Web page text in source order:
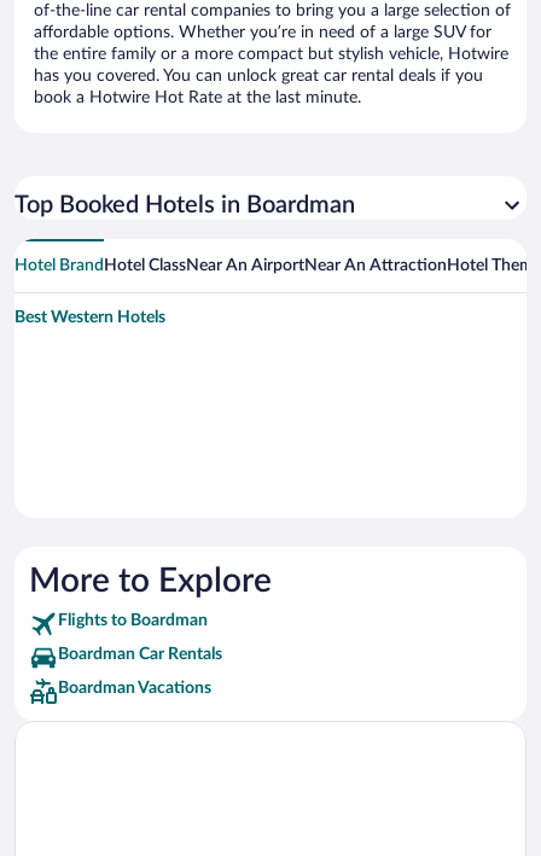
of-the-line car rental companies to bring you a large selection of
affordable options. Whether you’re in need of a large SUV for
the entire family or a more compact but stylish vehicle, Hotwire
has you covered. You can unlock great car rental deals if you
book a Hotwire Hot Rate at the last minute.
Top Booked Hotels in Boardman
Hotel Brand Hotel ClassNear An AirportNear An Attraction Hotel Theme
Best Western Hotels
More to Explore
Flights to Boardman
Boardman Car Rentals
Boardman Vacations